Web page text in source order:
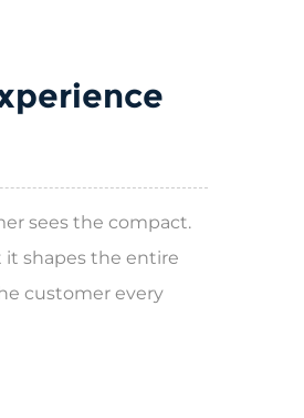
sees the compact.
shapes the entire
customer every